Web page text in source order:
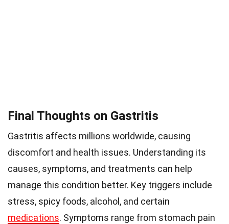
Final Thoughts on Gastritis
Gastritis affects millions worldwide, causing
discomfort and health issues. Understanding its
causes, symptoms, and treatments can help
manage this condition better. Key triggers include
stress, spicy foods, alcohol, and certain
medications. Symptoms range from stomach pain